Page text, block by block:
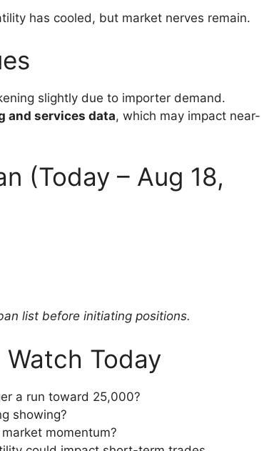
has cooled, but market nerves remain.
slightly due to importer demand.
and services data, which may impact near-
(Today – Aug 18,
list before initiating positions.
Today
a run toward 25,000?
showing?
momentum?